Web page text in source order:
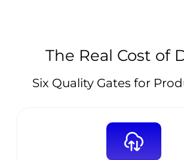
The Real Cost of
Six Quality Gates for